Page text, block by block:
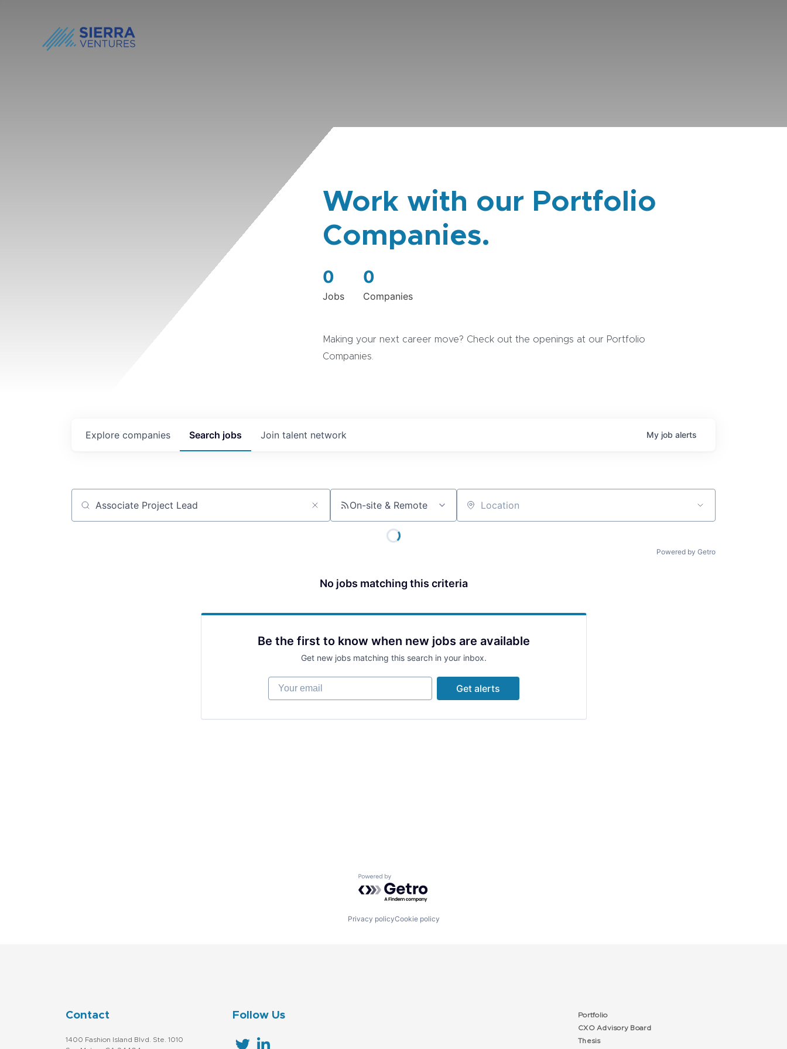
Work with our Portfolio
Companies.
0
Jobs
0
Companies
Making your next career move? Check out the openings at our Portfolio
Companies.
Search jobs
Explore companies Join talent network My job alerts
Job title, company or keyword On-site & Remote Location
Powered by Getro
No jobs matching this criteria
Be the first to know when new jobs are available
Get new jobs matching this search in your inbox.
Your email
Get alerts
Powered by Getro.com
Privacy policyCookie policy
Contact
1400 Fashion Island Blvd. Ste. 1010
Follow Us
Portfolio
CXO Advisory Board
Thesis